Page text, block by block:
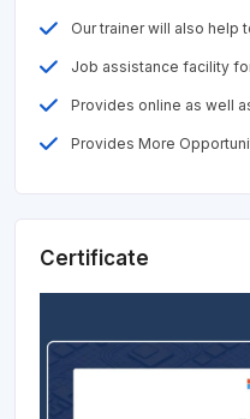
Our trainer will also help
Job assistance facility
Provides online as well
Provides More
Certificate